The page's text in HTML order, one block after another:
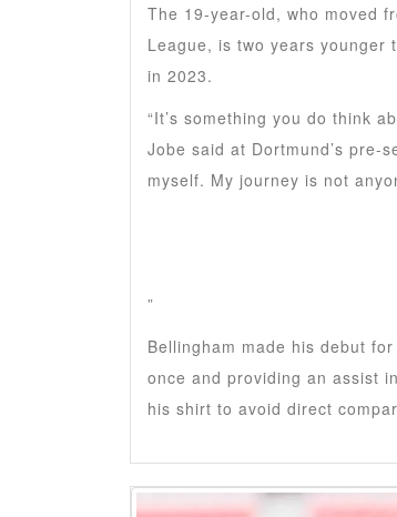
The 19-year-old, who moved
League, is two years younger
in 2023.
“It’s something you do think
Jobe said at Dortmund’s pre-
myself. My journey is not
”
Bellingham made his debut
once and providing an assist
his shirt to avoid direct